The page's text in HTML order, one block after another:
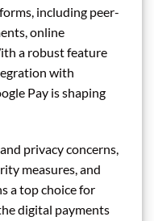
including peer-
online
a robust feature
with
Pay is shaping
privacy concerns,
measures, and
a top choice for
digital payments